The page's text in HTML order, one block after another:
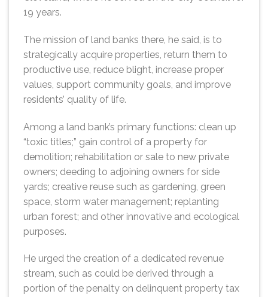
19 years.
The mission of land banks there, he said, is to
strategically acquire properties, return them to
productive use, reduce blight, increase proper
values, support community goals, and improve
residents’ quality of life.
Among a land bank’s primary functions: clean up
“toxic titles;” gain control of a property for
demolition; rehabilitation or sale to new private
owners; deeding to adjoining owners for side
yards; creative reuse such as gardening, green
space, storm water management; replanting
urban forest; and other innovative and ecological
purposes.
He urged the creation of a dedicated revenue
stream, such as could be derived through a
portion of the penalty on delinquent property tax